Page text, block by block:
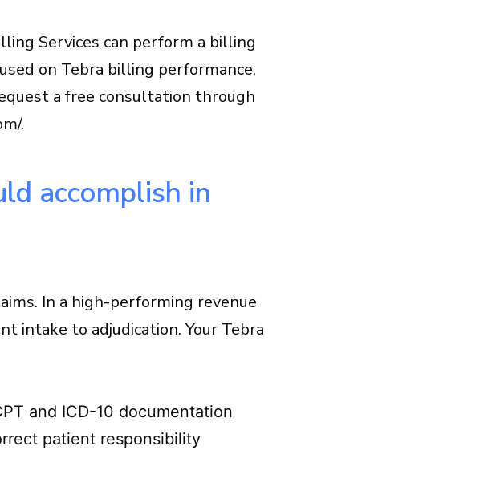
Services can perform a billing
on Tebra billing performance,
a free consultation through
.
accomplish in
In a high-performing revenue
intake to adjudication. Your Tebra
and ICD-10 documentation
patient responsibility